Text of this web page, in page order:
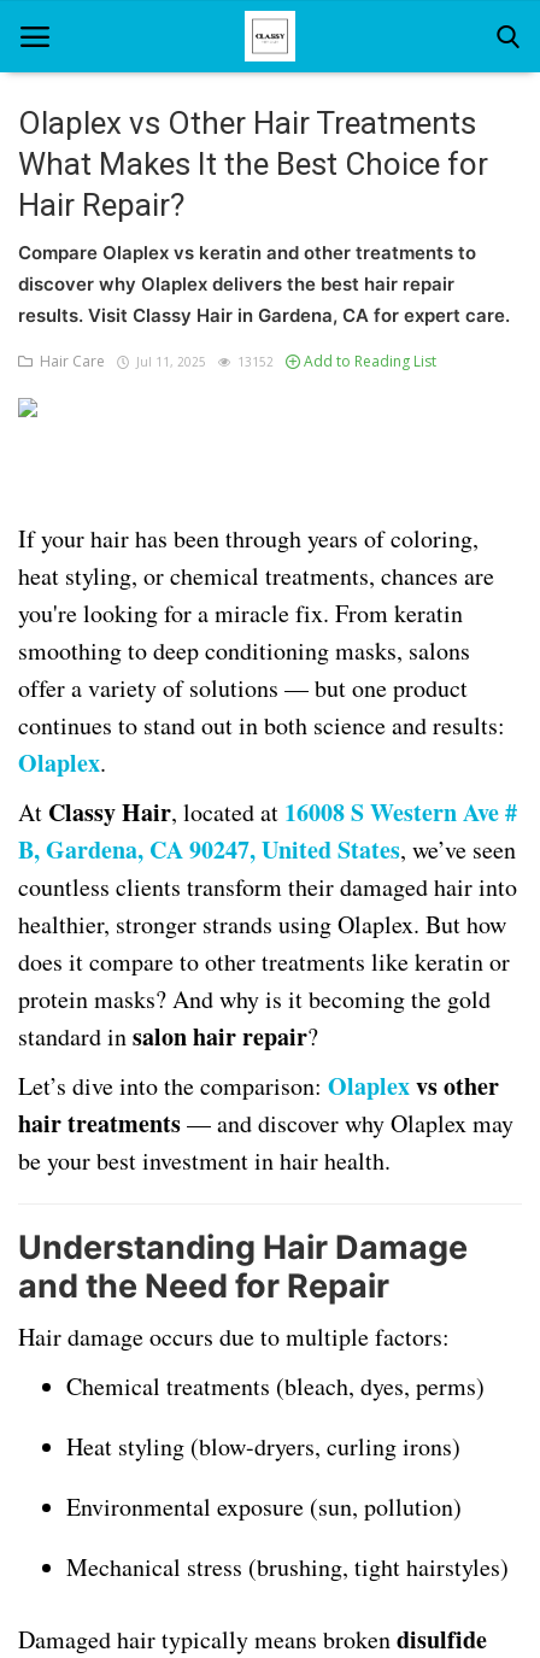
Home
About Us
Hair Care
News And Update
Olaplex vs Other Hair Treatments
What Makes It the Best Choice for
Hair Repair?
Compare Olaplex vs keratin and other treatments to
discover why Olaplex delivers the best hair repair
results. Visit Classy Hair in Gardena, CA for expert care.
Hair Care Jul 11, 2025 13152 Add to Reading List
If your hair has been through years of coloring,
heat styling, or chemical treatments, chances are
you're looking for a miracle fix. From keratin
smoothing to deep conditioning masks, salons
offer a variety of solutions — but one product
continues to stand out in both science and results:
Olaplex.
At Classy Hair, located at 16008 S Western Ave #
B, Gardena, CA 90247, United States, we’ve seen
countless clients transform their damaged hair into
healthier, stronger strands using Olaplex. But how
does it compare to other treatments like keratin or
protein masks? And why is it becoming the gold
standard insalon hair repair?
Let’s dive into the comparison: Olaplexvs other
hair treatments— and discover why Olaplex may
be your best investment in hair health.
Understanding Hair Damage
and the Need for Repair
Hair damage occurs due to multiple factors:
Chemical treatments (bleach, dyes, perms)
Heat styling (blow-dryers, curling irons)
Environmental exposure (sun, pollution)
Mechanical stress (brushing, tight hairstyles)
Damaged hair typically means brokendisulfide